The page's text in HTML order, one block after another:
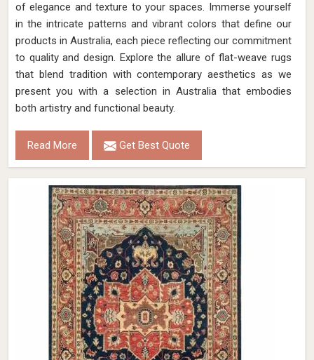
of elegance and texture to your spaces. Immerse yourself
in the intricate patterns and vibrant colors that define our
products in Australia, each piece reflecting our commitment
to quality and design. Explore the allure of flat-weave rugs
that blend tradition with contemporary aesthetics as we
present you with a selection in Australia that embodies
both artistry and functional beauty.
Read More Get Best Quote